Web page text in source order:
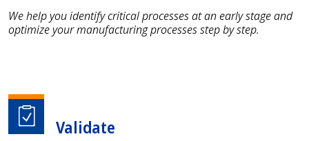
We help you identify critical processes at an early stage and
optimize your manufacturing processes step by step.
Validate